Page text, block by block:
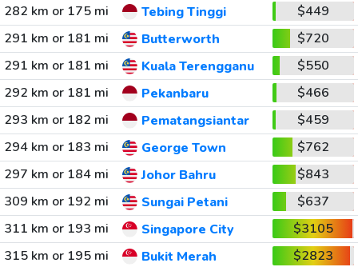
282 km or 175 mi
Tebing Tinggi
$449
291 km or 181 mi
Butterworth
$720
291 km or 181 mi
Kuala Terengganu
$550
292 km or 181 mi
Pekanbaru
$466
293 km or 182 mi
Pematangsiantar
$459
294 km or 183 mi
George Town
$762
297 km or 184 mi
Johor Bahru
$843
309 km or 192 mi
Sungai Petani
$637
311 km or 193 mi
Singapore City
$3105
315 km or 195 mi
Bukit Merah
$2823